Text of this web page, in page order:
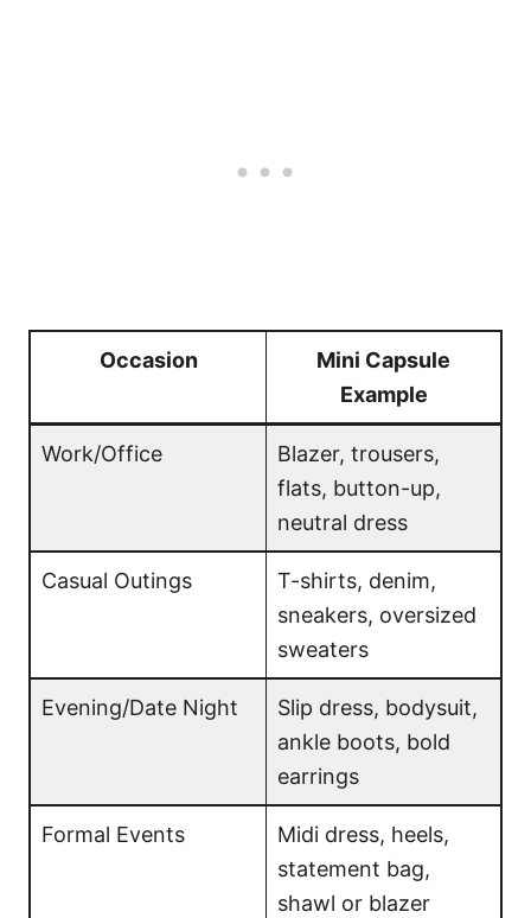
Occasion
Mini Capsule
Example
Work/Office
Blazer, trousers,
flats, button-up,
neutral dress
Casual Outings
T-shirts, denim,
sneakers, oversized
sweaters
Evening/Date Night
Slip dress, bodysuit,
ankle boots, bold
earrings
Formal Events
Midi dress, heels,
statement bag,
shawl or blazer